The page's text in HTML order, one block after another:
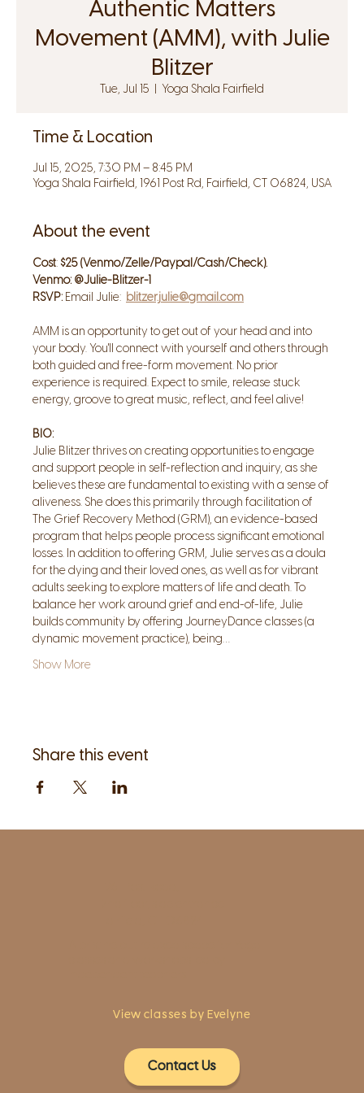
Authentic Matters
Movement (AMM), with Julie
Blitzer
Tue, Jul 15 Yoga Shala Fairfield
Time & Location
Jul 15, 2025, 7:30 PM – 8:45 PM
Yoga Shala Fairfield, 1961 Post Rd, Fairfield, CT 06824, USA
About the event
Cost: $25 (Venmo/Zelle/Paypal/Cash/Check).
Venmo: @Julie-Blitzer-1
RSVP: Email Julie: blitzer.julie@gmail.com
AMM is an opportunity to get out of your head and into
your body. You'll connect with yourself and others through
both guided and free-form movement. No prior
experience is required. Expect to smile, release stuck
energy, groove to great music, reflect, and feel alive!
BIO:
Julie Blitzer thrives on creating opportunities to engage
and support people in self-reflection and inquiry, as she
believes these are fundamental to existing with a sense of
aliveness. She does this primarily through facilitation of
The Grief Recovery Method (GRM), an evidence-based
program that helps people process significant emotional
losses. In addition to offering GRM, Julie serves as a doula
for the dying and their loved ones, as well as for vibrant
adults seeking to explore matters of life and death. To
balance her work around grief and end-of-life, Julie
builds community by offering JourneyDance classes (a
dynamic movement practice), being…
Show More
Share this event
View classes by Evelyne
Contact Us